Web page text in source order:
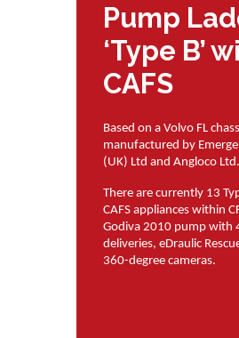
Pump
‘Type B’
CAFS
Based on a Volvo FL
manufactured by
(UK) Ltd and Angloco Ltd.
There are currently 13
CAFS appliances within
Godiva 2010 pump with
deliveries, eDraulic
360-degree cameras.